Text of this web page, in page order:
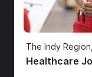
The Indy
Healthcare